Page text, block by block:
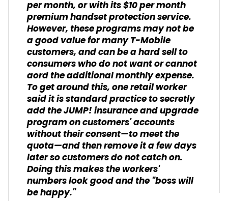
per month, or with its $10 per month
premium handset protection service.
However, these programs may not be
a good value for many T-Mobile
customers, and can be a hard sell to
consumers who do not want or cannot
aord the additional monthly expense.
To get around this, one retail worker
said it is standard practice to secretly
add the JUMP! insurance and upgrade
program on customers' accounts
without their consent—to meet the
quota—and then remove it a few days
later so customers do not catch on.
Doing this makes the workers'
numbers look good and the "boss will
be happy."